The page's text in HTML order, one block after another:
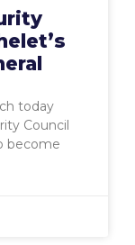
today
Council
become